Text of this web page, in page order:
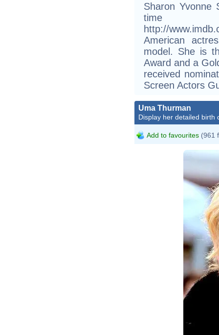
Sharon Yvonne
http://
American
model. She is
Award and a
received
Screen Actors
Uma Thurman
Display her detailed birth
Add to favourites (961